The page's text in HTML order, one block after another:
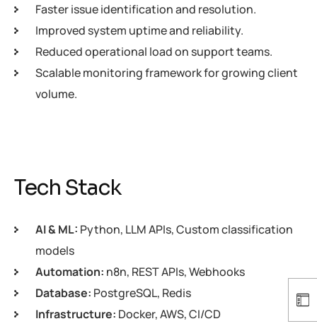
Faster issue identification and resolution.
Improved system uptime and reliability.
Reduced operational load on support teams.
Scalable monitoring framework for growing client
volume.
Tech Stack
AI & ML: Python, LLM APIs, Custom classification
models
Automation: n8n, REST APIs, Webhooks
Database: PostgreSQL, Redis
Infrastructure: Docker, AWS, CI/CD